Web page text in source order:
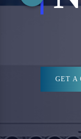
GET A